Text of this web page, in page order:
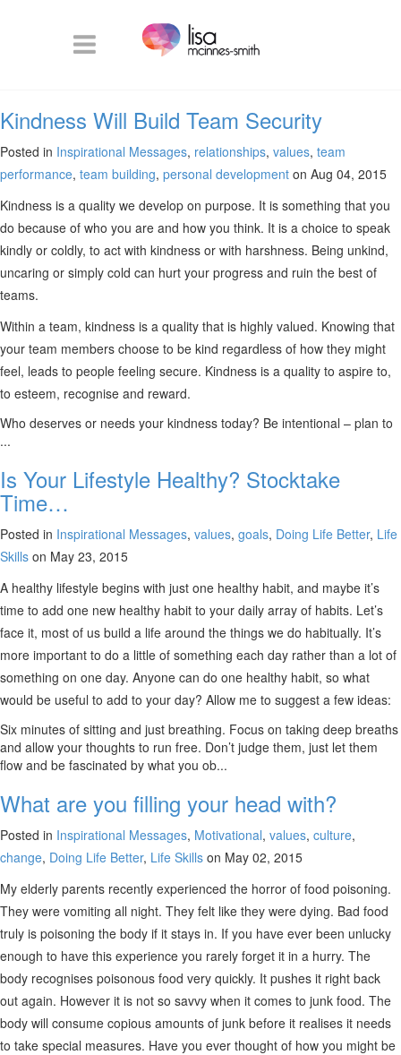
Kindness Will Build Team Security
Posted in Inspirational Messages, relationships, values, team
performance, team building, personal development on Aug 04, 2015
Kindness is a quality we develop on purpose. It is something that you
do because of who you are and how you think. It is a choice to speak
kindly or coldly, to act with kindness or with harshness. Being unkind,
uncaring or simply cold can hurt your progress and ruin the best of
teams.
Within a team, kindness is a quality that is highly valued. Knowing that
your team members choose to be kind regardless of how they might
feel, leads to people feeling secure. Kindness is a quality to aspire to,
to esteem, recognise and reward.
Who deserves or needs your kindness today? Be intentional – plan to
...
Is Your Lifestyle Healthy? Stocktake
Time…
Posted in Inspirational Messages, values, goals, Doing Life Better, Life
Skills on May 23, 2015
A healthy lifestyle begins with just one healthy habit, and maybe it’s
time to add one new healthy habit to your daily array of habits. Let’s
face it, most of us build a life around the things we do habitually. It’s
more important to do a little of something each day rather than a lot of
something on one day. Anyone can do one healthy habit, so what
would be useful to add to your day? Allow me to suggest a few ideas:
Six minutes of sitting and just breathing. Focus on taking deep breaths
and allow your thoughts to run free. Don’t judge them, just let them
flow and be fascinated by what you ob...
What are you filling your head with?
Posted in Inspirational Messages, Motivational, values, culture,
change, Doing Life Better, Life Skills on May 02, 2015
My elderly parents recently experienced the horror of food poisoning.
They were vomiting all night. They felt like they were dying. Bad food
truly is poisoning the body if it stays in. If you have ever been unlucky
enough to have this experience you rarely forget it in a hurry. The
body recognises poisonous food very quickly. It pushes it right back
out again. However it is not so savvy when it comes to junk food. The
body will consume copious amounts of junk before it realises it needs
to take special measures. Have you ever thought of how you might be